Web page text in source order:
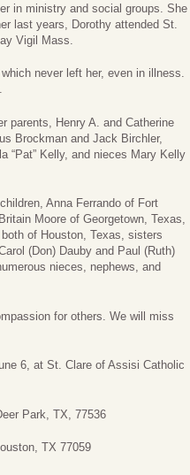
in ministry and social groups. She
last years, Dorothy attended St.
Vigil Mass.
never left her, even in illness.
parents, Henry A. and Catherine
Brockman and Jack Birchler,
“Pat” Kelly, and nieces Mary Kelly
Anna Ferrando of Fort
Moore of Georgetown, Texas,
of Houston, Texas, sisters
(Don) Dauby and Paul (Ruth)
nieces, nephews, and
for others. We will miss
6, at St. Clare of Assisi Catholic
Park, TX, 77536
TX 77059